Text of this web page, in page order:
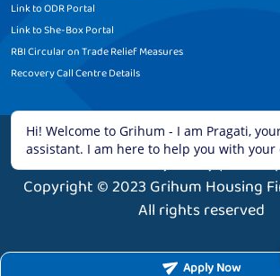
Link to ODR Portal
Link to She-Box Portal
RBI Circular on Trade Relief Measures
Recovery Call Centre Details
Legal Disclaimer|Terms and
Privacy Policy|
Copyright © 2023 Grihum Housing
All rights reserved
Apply Now